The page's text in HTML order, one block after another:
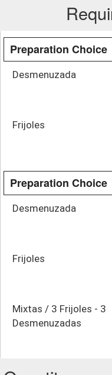
Preparation Choice
Desmenuzada
Frijoles
Preparation Choice
Desmenuzada
Frijoles
Mixtas / 3 Frijoles - 3
Desmenuzadas